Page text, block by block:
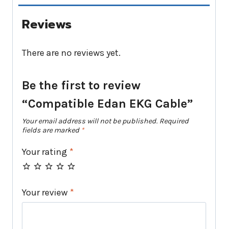
Reviews
There are no reviews yet.
Be the first to review
“Compatible Edan EKG Cable”
Your email address will not be published. Required
fields are marked *
Your rating *
Your review *